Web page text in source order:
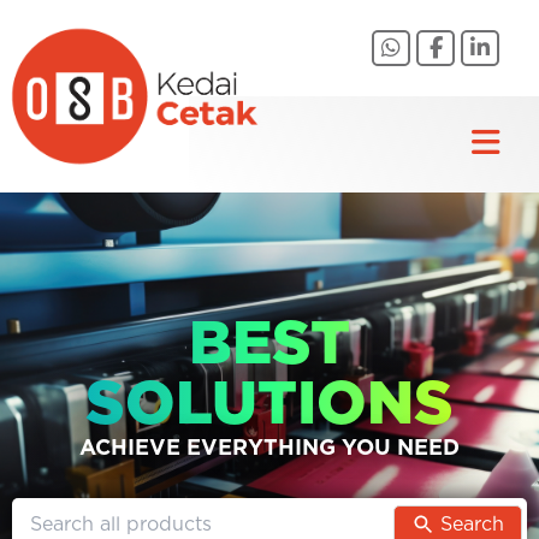
content
BEST
SOLUTIONS
ACHIEVE EVERYTHING YOU NEED